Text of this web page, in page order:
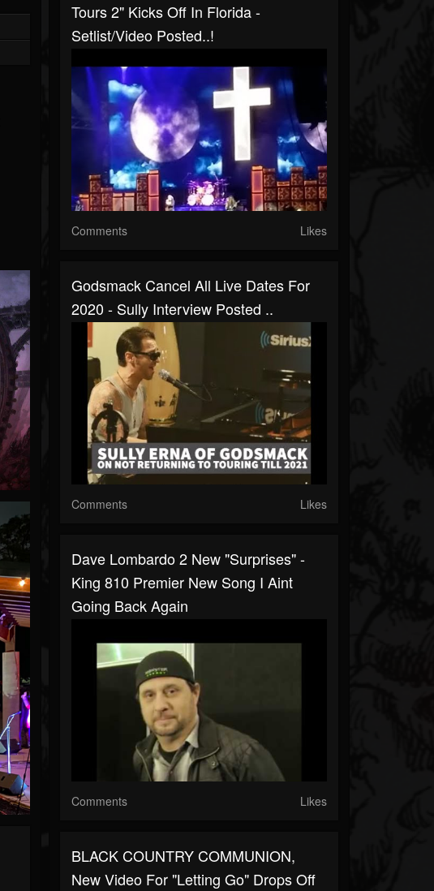
Tours 2" Kicks Off In Florida -
Setlist/video Posted..!
Comments Likes
Godsmack Cancel All Live Dates For
2020 - Sully Interview Posted ..
Comments Likes
Dave Lombardo 2 New "surprises" -
King 810 Premier New Song I Aint
Going Back Again
Comments Likes
BLACK COUNTRY COMMUNION,
New Video For "Letting Go" Drops Off